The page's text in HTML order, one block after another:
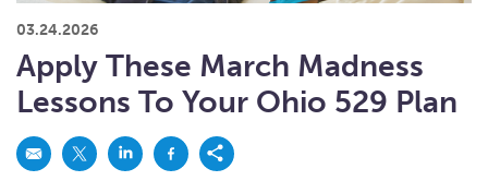
savings.
What kind of risk/reward do youwant?
Add to someone else's existing
Open my saved or pre-filled account
Busy life? Set up your account to build
Have U shared your Ugift code with family andfriends?
Want to see your other investment
529s in 29 Seconds
529 Explorer
529 Gift Central
03.24.2026
Apply These March Madness
Lessons To Your Ohio 529 Plan